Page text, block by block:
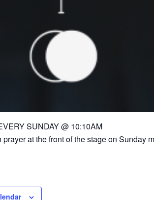
SUNDAY @ 10:10AM
at the front of the stage on Sunday